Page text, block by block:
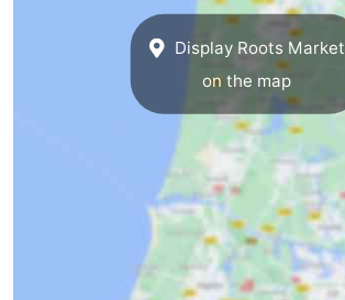
Display Roots Market
on the map